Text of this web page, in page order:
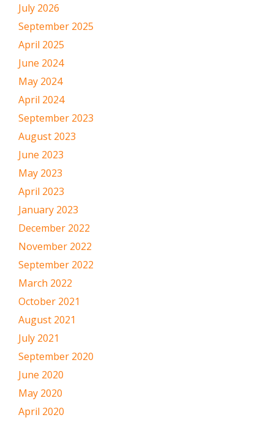
July 2026
September 2025
April 2025
June 2024
May 2024
April 2024
September 2023
August 2023
June 2023
May 2023
April 2023
January 2023
December 2022
November 2022
September 2022
March 2022
October 2021
August 2021
July 2021
September 2020
June 2020
May 2020
April 2020